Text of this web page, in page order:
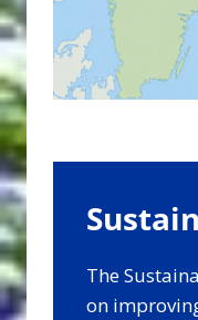
The
on